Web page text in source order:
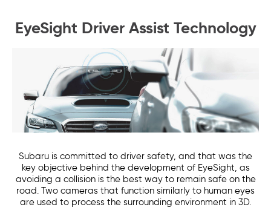
EyeSight Driver Assist Technology
Subaru is committed to driver safety, and that was the
key objective behind the development of EyeSight, as
avoiding a collision is the best way to remain safe on the
road. Two cameras that function similarly to human eyes
are used to process the surrounding environment in 3D.